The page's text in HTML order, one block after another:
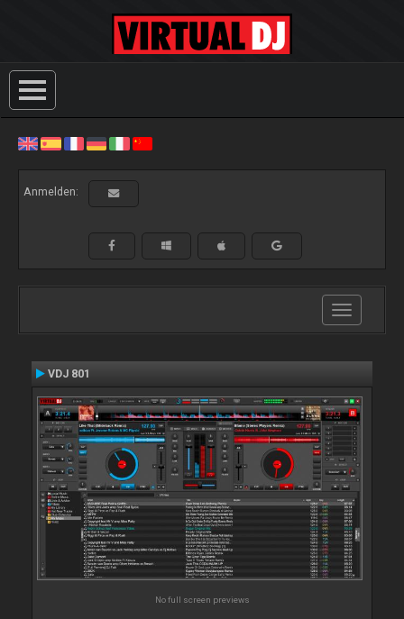
Anmelden:
Toggle
navigation
VDJ 801
No full screen previews